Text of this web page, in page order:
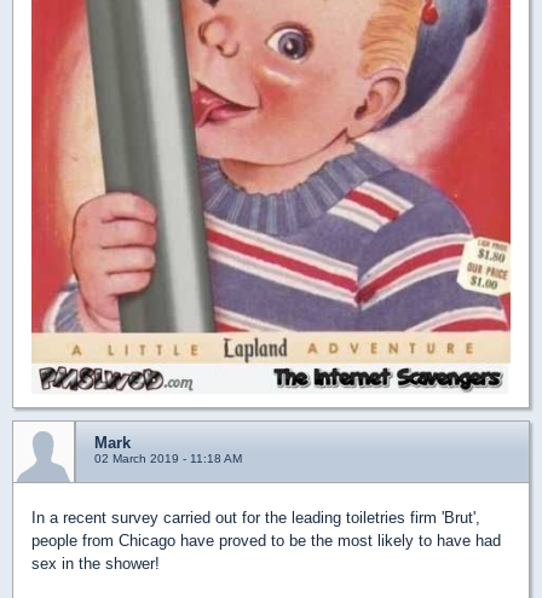
Mark
02 March 2019 - 11:18 AM
In a recent survey carried out for the leading toiletries firm 'Brut',
people from Chicago have proved to be the most likely to have had
sex in the shower!